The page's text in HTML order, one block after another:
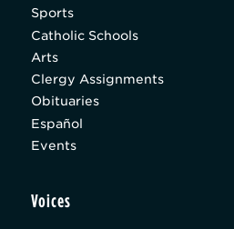
Sports
Catholic Schools
Arts
Clergy Assignments
Obituaries
Español
Events
Voices